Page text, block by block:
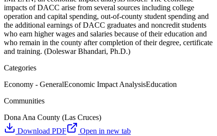
impacts of DACC arise from several sources including college
operation and capital spending, out-of-county student spending and
the additional earnings of DACC graduates and noncredit students
who earn higher wages and salaries because of their education and
who remain in the county after completion of their degree, certificate
and training. (Doleswar Bhandari, Ph.D.)
Categories
Economy - GeneralEconomic Impact AnalysisEducation
Communities
Dona Ana County (Las Cruces)
Download PDF
Open in new tab